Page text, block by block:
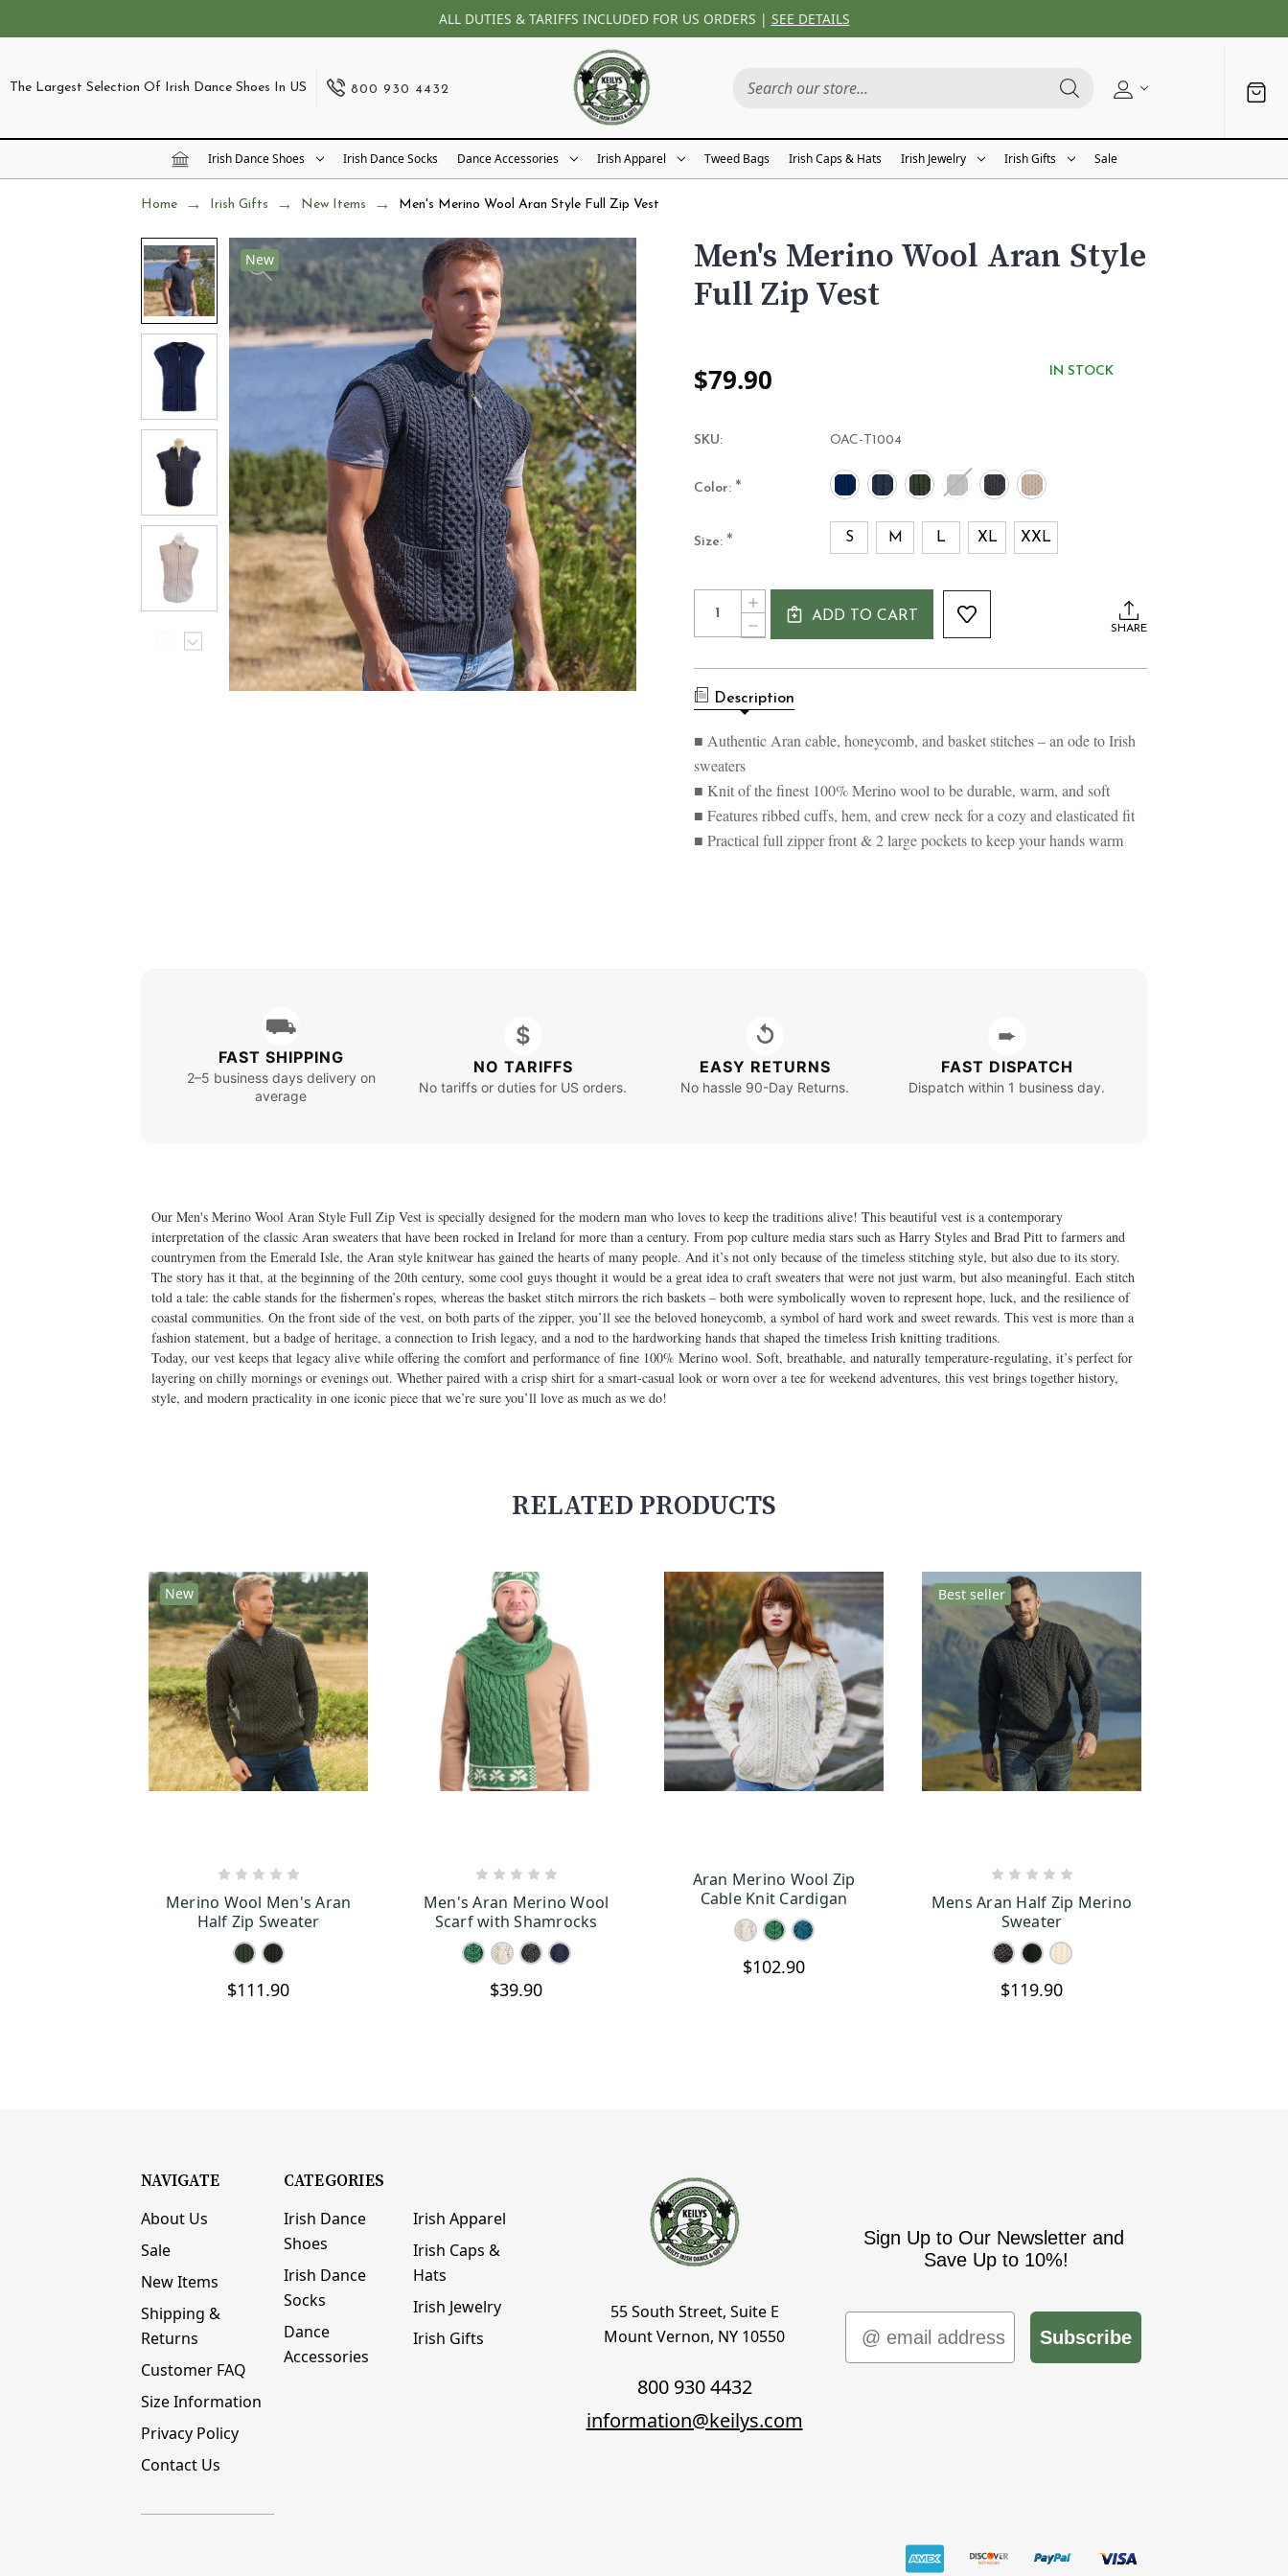
ALL DUTIES & TARIFFS INCLUDED FOR US ORDERS | SEE DETAILS
The Largest Selection Of Irish Dance Shoes In US 800 930 4432
Irish Dance Shoes Irish Dance Socks Dance Accessories Irish Apparel Tweed Bags Irish Caps & Hats Irish Jewelry Irish Gifts Sale
Home Irish Gifts New Items Men's Merino Wool Aran Style Full Zip Vest
New
Men's Merino Wool Aran Style
Full Zip Vest
$79.90 IN STOCK
SKU: OAC-T1004
Color: *
Size: * S M L XL XXL
Current
Stock:
Quantity:
DECREASE
QUANTITY
MEN'S
WOOL
ARAN
FULL
INCREASE
QUANTITY
ARAN
STYLE
ZIP
ADD TO CART
SHARE
Description
■ Authentic Aran cable, honeycomb, and basket stitches – an ode to Irish
sweaters
■ Knit of the finest 100% Merino wool to be durable, warm, and soft
■ Features ribbed cuffs, hem, and crew neck for a cozy and elasticated fit
■ Practical full zipper front & 2 large pockets to keep your hands warm
⛟
FAST SHIPPING
2–5 business days delivery on
average
$
NO TARIFFS
No tariffs or duties for US orders.
↺
EASY RETURNS
No hassle 90-Day Returns.
➨
FAST DISPATCH
Dispatch within 1 business day.
Our Men's Merino Wool Aran Style Full Zip Vest is specially designed for the modern man who loves to keep the traditions alive! This beautiful vest is a contemporary
interpretation of the classic Aran sweaters that have been rocked in Ireland for more than a century. From pop culture media stars such as Harry Styles and Brad Pitt to farmers and
countrymen from the Emerald Isle, the Aran style knitwear has gained the hearts of many people. And it’s not only because of the timeless stitching style, but also due to its story.
The story has it that, at the beginning of the 20th century, some cool guys thought it would be a great idea to craft sweaters that were not just warm, but also meaningful. Each stitch
told a tale: the cable stands for the fishermen’s ropes, whereas the basket stitch mirrors the rich baskets – both were symbolically woven to represent hope, luck, and the resilience of
coastal communities. On the front side of the vest, on both parts of the zipper, you’ll see the beloved honeycomb, a symbol of hard work and sweet rewards. This vest is more than a
fashion statement, but a badge of heritage, a connection to Irish legacy, and a nod to the hardworking hands that shaped the timeless Irish knitting traditions.
Today, our vest keeps that legacy alive while offering the comfort and performance of fine 100% Merino wool. Soft, breathable, and naturally temperature-regulating, it’s perfect for
layering on chilly mornings or evenings out. Whether paired with a crisp shirt for a smart-casual look or worn over a tee for weekend adventures, this vest brings together history,
style, and modern practicality in one iconic piece that we’re sure you’ll love as much as we do!
RELATED PRODUCTS
New
Merino Wool Men's Aran
Half Zip Sweater
$111.90
Men's Aran Merino Wool
Scarf with Shamrocks
$39.90
CHOOSE OPTIONS
Aran Merino Wool Zip
Cable Knit Cardigan
$102.90
Best seller
Mens Aran Half Zip Merino
Sweater
$119.90
NAVIGATE
About Us
Sale
New Items
Shipping &
Returns
Customer FAQ
Size Information
Privacy Policy
Contact Us
CATEGORIES
Irish Dance
Shoes
Irish Dance
Socks
Dance
Accessories
Irish Apparel
Irish Caps &
Hats
Irish Jewelry
Irish Gifts
55 South Street, Suite E
Mount Vernon, NY 10550
800 930 4432
information@keilys.com
Sign Up to Our Newsletter and
Save Up to 10%!
Email
Subscribe